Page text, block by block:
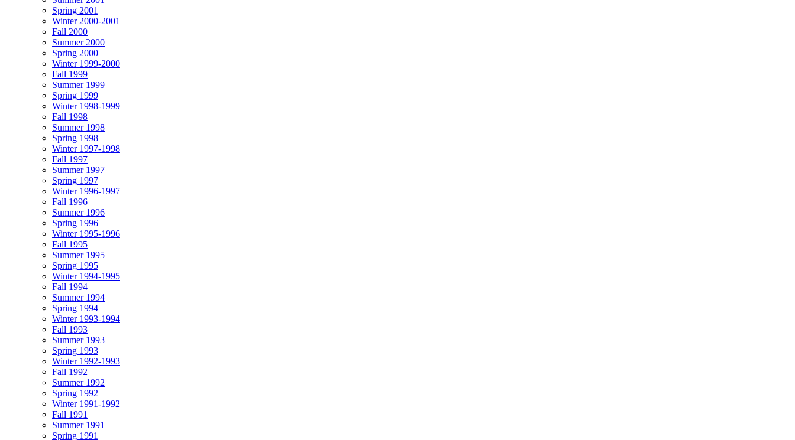
Spring 2001
Winter 2000-2001
Fall 2000
Summer 2000
Spring 2000
Winter 1999-2000
Fall 1999
Summer 1999
Spring 1999
Winter 1998-1999
Fall 1998
Summer 1998
Spring 1998
Winter 1997-1998
Fall 1997
Summer 1997
Spring 1997
Winter 1996-1997
Fall 1996
Summer 1996
Spring 1996
Winter 1995-1996
Fall 1995
Summer 1995
Spring 1995
Winter 1994-1995
Fall 1994
Summer 1994
Spring 1994
Winter 1993-1994
Fall 1993
Summer 1993
Spring 1993
Winter 1992-1993
Fall 1992
Summer 1992
Spring 1992
Winter 1991-1992
Fall 1991
Summer 1991
Spring 1991